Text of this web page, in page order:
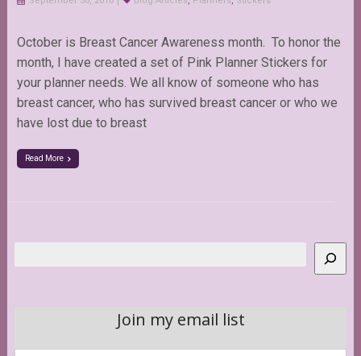
October is Breast Cancer Awareness month. To honor the
month, I have created a set of Pink Planner Stickers for
your planner needs. We all know of someone who has
breast cancer, who has survived breast cancer or who we
have lost due to breast
Read More